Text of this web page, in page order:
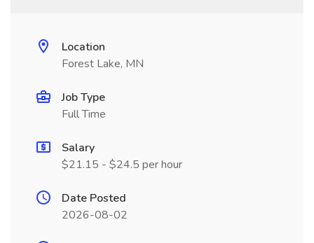
Location
Forest Lake, MN
Job Type
Full Time
Salary
$21.15 - $24.5 per hour
Date Posted
2026-08-02